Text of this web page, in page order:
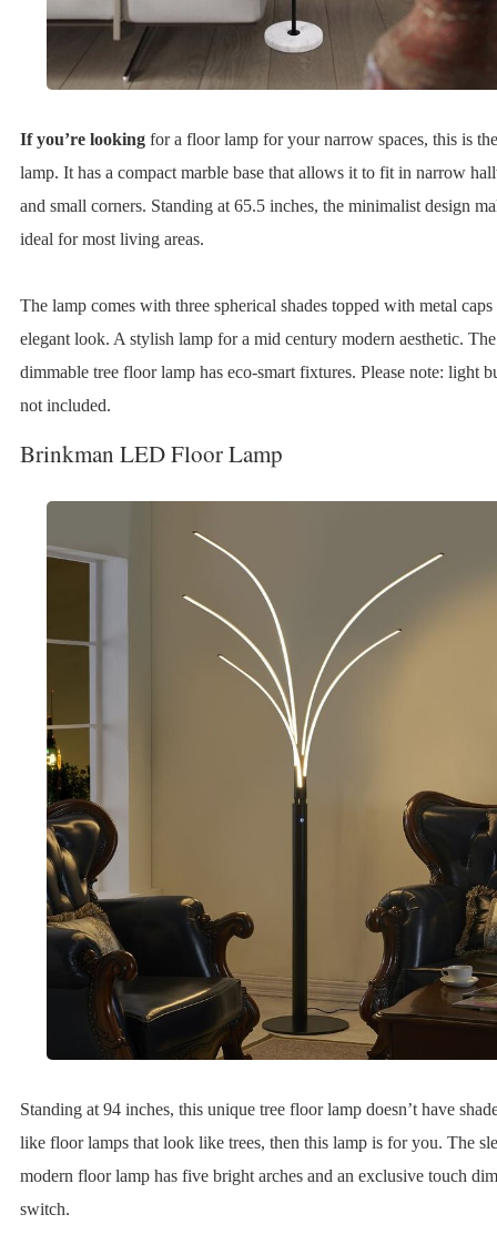
If you’re lookingfor a floor lamp for your narrow spaces, this is
lamp. It has a compact marble base that allows it to fit in narrow
and small corners. Standing at 65.5 inches, the minimalist design
ideal for most living areas.
The lamp comes with three spherical shades topped with metal
elegant look. A stylish lamp for a mid century modern aesthetic. The
dimmable tree floor lamp has eco-smart fixtures. Please note: light
not included.
Brinkman LED Floor Lamp
Standing at 94 inches, this unique tree floor lamp doesn’t have
like floor lamps that look like trees, then this lamp is for you. The
modern floor lamp has five bright arches and an exclusive touch
switch.